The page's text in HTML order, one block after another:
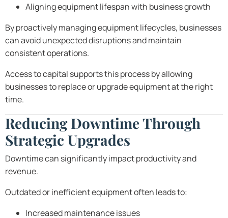
Aligning equipment lifespan with business growth
By proactively managing equipment lifecycles, businesses
can avoid unexpected disruptions and maintain
consistent operations.
Access to capital supports this process by allowing
businesses to replace or upgrade equipment at the right
time.
Reducing Downtime Through
Strategic Upgrades
Downtime can significantly impact productivity and
revenue.
Outdated or inefficient equipment often leads to:
Increased maintenance issues